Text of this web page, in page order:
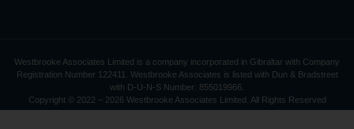
Westbrooke Associates Limited is a company incorporated in Gibraltar with Company
Registration Number 122411. Westbrooke Associates is listed with Dun & Bradstreet
with D-U-N-S Number: 855019966.
Copyright © 2022 – 2026 Westbrooke Associates Limited. All Rights Reserved